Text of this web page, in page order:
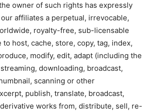
owner of such rights has expressly
affiliates a perpetual, irrevocable,
royalty-free, sub-licensable
host, cache, store, copy, tag, index,
modify, edit, adapt (including the
downloading, broadcast,
scanning or other
publish, translate, broadcast,
works from, distribute, sell, re-